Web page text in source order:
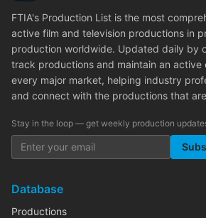
FTIA's Production List is the most
active film and television productions in
production worldwide. Updated daily by
track productions and maintain an active
every major market, helping industry
and connect with the productions that
Stay in the loop — get weekly production
Database
Productions